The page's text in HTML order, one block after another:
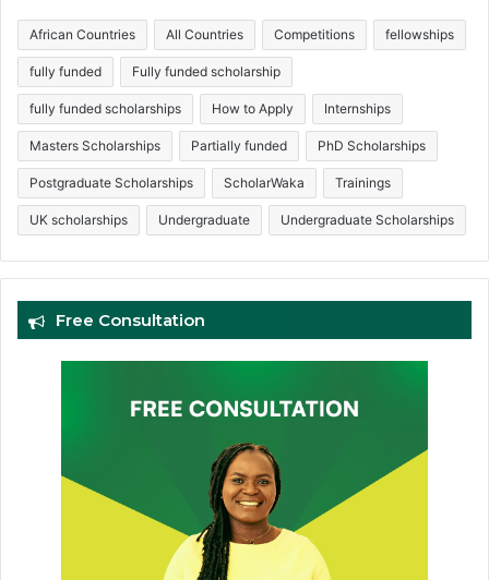
African Countries All Countries Competitions fellowships
fully funded Fully funded scholarship
fully funded scholarships How to Apply Internships
Masters Scholarships Partially funded PhD Scholarships
Postgraduate Scholarships ScholarWaka Trainings
UK scholarships Undergraduate Undergraduate Scholarships
Free Consultation